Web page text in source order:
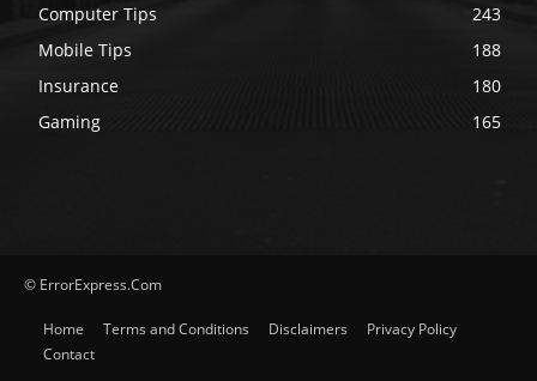
Computer Tips
243
Mobile Tips
188
Insurance
180
Gaming
165
© ErrorExpress.Com
Home Terms and Conditions Disclaimers
Privacy Policy
Contact